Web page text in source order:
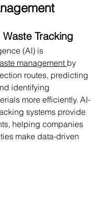
Tracking
(AI) is
management by
routes, predicting
identifying
more efficiently. AI-
systems provide
helping companies
make data-driven